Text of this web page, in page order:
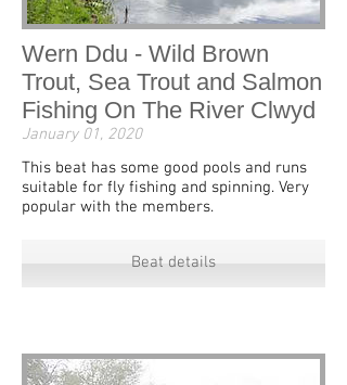
Wern Ddu - Wild Brown
Trout, Sea Trout and Salmon
Fishing On The River Clwyd
January 01, 2020
This beat has some good pools and runs
suitable for fly fishing and spinning. Very
popular with the members.
Beat details